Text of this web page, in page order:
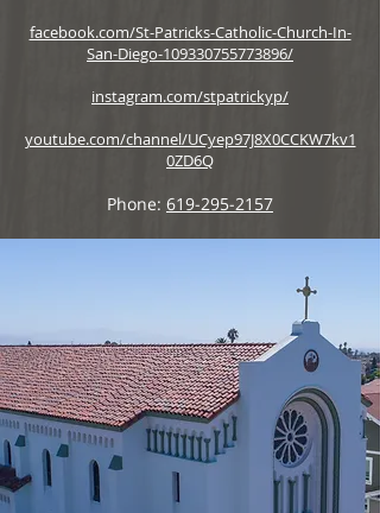
facebook.com/St-Patricks-Catholic-Church-In-
San-Diego-109330755773896/
instagram.com/stpatrickyp/
youtube.com/channel/UCyep97J8X0CCKW7kv1
0ZD6Q
Phone: 619-295-2157